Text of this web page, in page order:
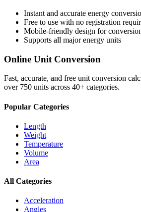
Instant and accurate energy
Free to use with no registration
Mobile-friendly design for
Supports all majorenergy units
Online Unit Conversion
Fast, accurate, and free unit conversion
over 750 units across 40+ categories.
Popular Categories
Length
Weight
Temperature
Volume
Area
All Categories
Acceleration
Angles